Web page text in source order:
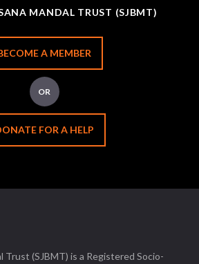
MANDAL TRUST (SJBMT)
A MEMBER
OR
FOR A HELP
Trust (SJBMT) is a Registered Socio-